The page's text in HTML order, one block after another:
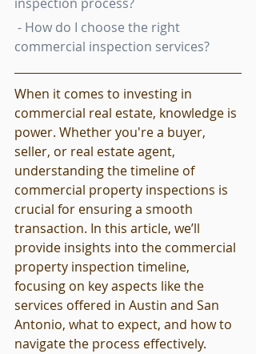
commercial inspection services?
When it comes to investing in
commercial real estate, knowledge is
power. Whether you're a buyer,
seller, or real estate agent,
understanding the timeline of
commercial property inspections is
crucial for ensuring a smooth
transaction. In this article, we’ll
provide insights into the commercial
property inspection timeline,
focusing on key aspects like the
services offered in Austin and San
Antonio, what to expect, and how to
navigate the process effectively.